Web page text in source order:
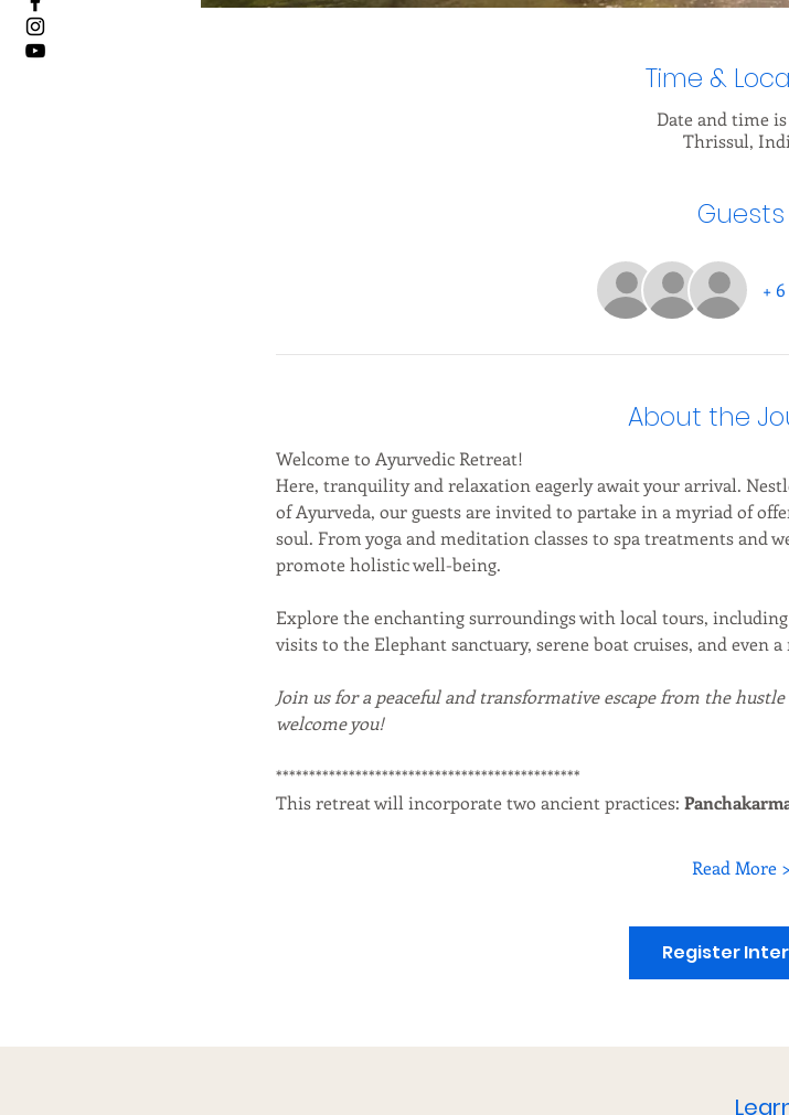
Time &
Date and time
Thrissul,
Guests
+
About the
Welcome to Ayurvedic Retreat!
Here, tranquility and relaxation eagerly await your arrival.
of Ayurveda, our guests are invited to partake in a myriad of
soul. From yoga and meditation classes to spa treatments and
promote holistic well-being.
Explore the enchanting surroundings with local tours,
visits to the Elephant sanctuary, serene boat cruises, and even
Join us for a peaceful and transformative escape from the
welcome you!
**********************************************
This retreat will incorporate two ancient practices:
Read More >
Register